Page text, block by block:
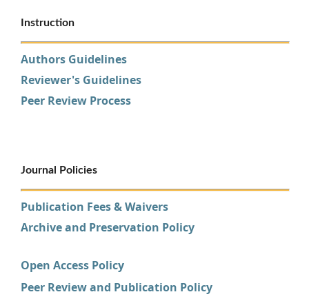
Instruction
Authors Guidelines
Reviewer's Guidelines
Peer Review Process
Journal Policies
Publication Fees & Waivers
Archive and Preservation Policy
Open Access Policy
Peer Review and Publication Policy